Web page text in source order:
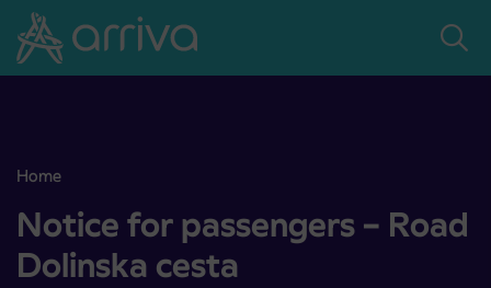
Skoči na vsebino
Home
Notice for passengers – Road Dolinska cesta
Notice for passengers – Road
Dolinska cesta